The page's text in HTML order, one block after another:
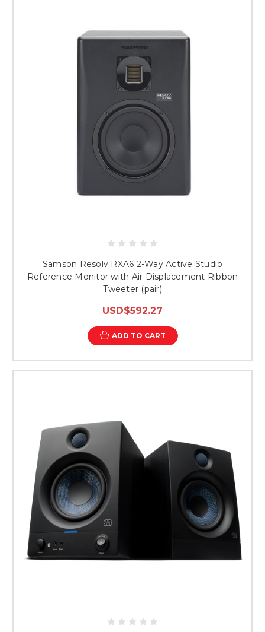
Samson Resolv RXA6 2-Way Active Studio
Reference Monitor with Air Displacement Ribbon
Tweeter (pair)
USD$592.27
ADD TO CART